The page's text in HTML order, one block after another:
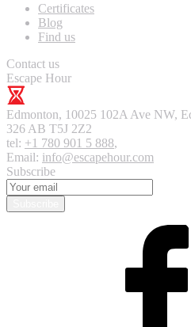
Certificates
Blog
Find us
Contact us
Escape Hour
Edmonton, 10025 102A Ave NW,
326 AB T5J 2Z2
tel: +1 780 901 5 888,
Email: info@escapehour.com
Subscribe